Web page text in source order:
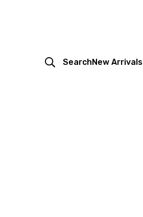
SearchNew Arrivals